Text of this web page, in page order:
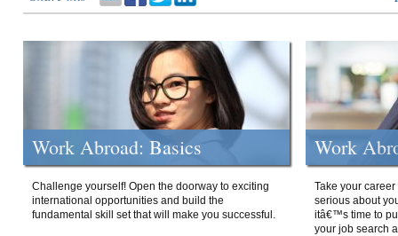
Work Abroad: Basics
Challenge yourself! Open the doorway to exciting
international opportunities and build the
fundamental skill set that will make you successful.
Work
Take your
serious about
itâ€™s time to
your job search